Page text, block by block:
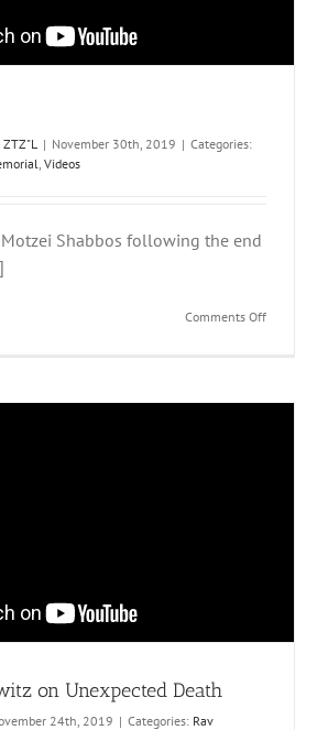
| November 30th, 2019 | Categories:
Videos
Shabbos following the end
Comments Offon
on Unexpected Death
24th, 2019 | Categories: Rav